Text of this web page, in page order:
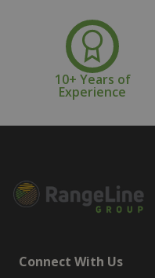
10+ Years of
Experience
Connect With Us